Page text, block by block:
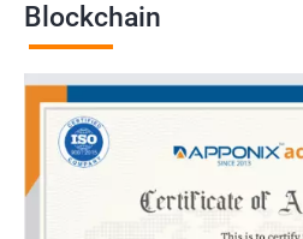
Blockchain